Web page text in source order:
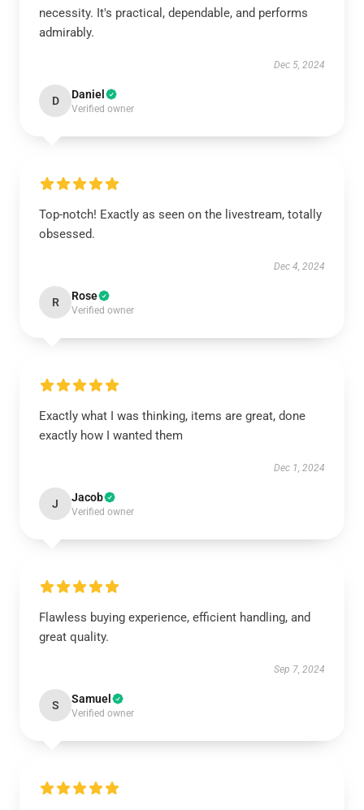
necessity. It's practical, dependable, and performs
admirably.
Dec 5, 2024
D Daniel
Verified owner
Top-notch! Exactly as seen on the livestream, totally
obsessed.
Dec 4, 2024
R Rose
Verified owner
Exactly what I was thinking, items are great, done
exactly how I wanted them
Dec 1, 2024
J Jacob
Verified owner
Flawless buying experience, efficient handling, and
great quality.
Sep 7, 2024
S Samuel
Verified owner